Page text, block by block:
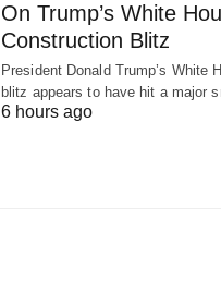
On Trump’s White
Construction Blitz
President Donald Trump’s White
blitz appears to have hit a major
6 hours ago